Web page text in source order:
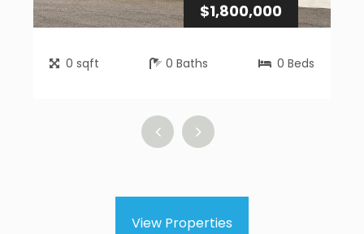
$1,800,000
0 sqft 0 Baths 0 Beds
View Properties